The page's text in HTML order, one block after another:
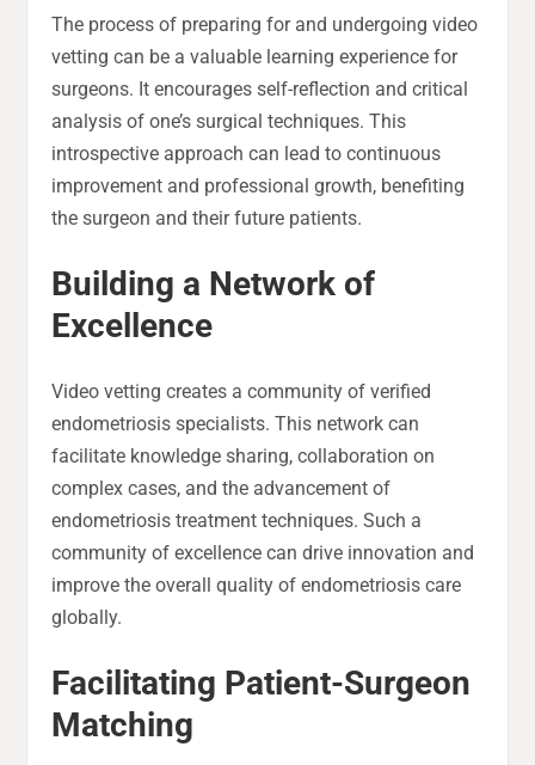
The process of preparing for and undergoing video
vetting can be a valuable learning experience for
surgeons. It encourages self-reflection and critical
analysis of one’s surgical techniques. This
introspective approach can lead to continuous
improvement and professional growth, benefiting
the surgeon and their future patients.
Building a Network of
Excellence
Video vetting creates a community of verified
endometriosis specialists. This network can
facilitate knowledge sharing, collaboration on
complex cases, and the advancement of
endometriosis treatment techniques. Such a
community of excellence can drive innovation and
improve the overall quality of endometriosis care
globally.
Facilitating Patient-Surgeon
Matching